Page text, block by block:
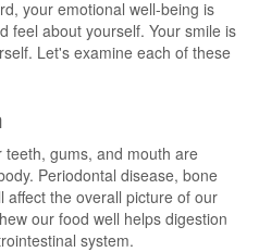
your emotional well-being is
feel about yourself. Your smile is
Let's examine each of these
gums, and mouth are
Periodontal disease, bone
affect the overall picture of our
our food well helps digestion
system.